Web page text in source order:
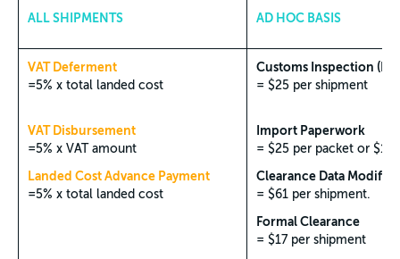
ALL SHIPMENTS AD HOC BASIS
VAT Deferment
=5% x total landed cost
VAT Disbursement
=5% x VAT amount
Landed Cost Advance Payment
=5% x total landed cost
Customs Inspection
= $25 per shipment
Import Paperwork
= $25 per packet or $1
Clearance Data
= $61 per shipment.
Formal Clearance
= $17 per shipment